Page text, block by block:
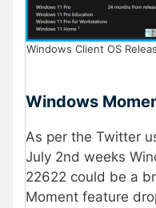
Windows Client OS
Windows
As per the Twitter
July 2nd weeks
22622 could be a
Moment feature